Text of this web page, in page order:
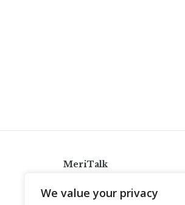
We value your privacy
MeriTalk
info@meritalk.com